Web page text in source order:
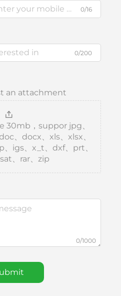
0/16
0/200
an attachment
30mb，suppor jpg、
、docx、xls、xlsx、
igs、x_t、dxf、prt、
、rar、zip
0/1000